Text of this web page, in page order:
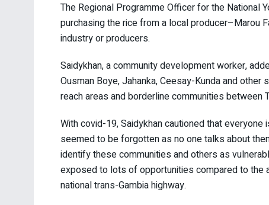
The Regional Programme Officer for the National
purchasing the rice from a local producer–Marou
industry or producers.
Saidykhan, a community development worker,
Ousman Boye, Jahanka, Ceesay-Kunda and
reach areas and borderline communities between
With covid-19, Saidykhan cautioned that
seemed to be forgotten as no one talks about
identify these communities and others as
exposed to lots of opportunities compared to the
national trans-Gambia highway.